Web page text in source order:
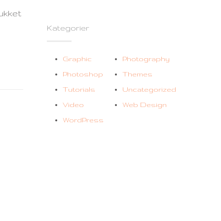
til
Kategorier
Graphic
Photography
Photoshop
Themes
Tutorials
Uncategorized
Video
Web Design
WordPress